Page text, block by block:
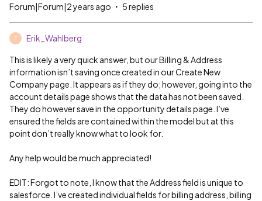
Forum|Forum|2 years ago 5 replies
E Erik_Wahlberg
This is likely a very quick answer, but our Billing & Address
information isn’t saving once created in our Create New
Company page. It appears as if they do; however, going into the
account details page shows that the data has not been saved.
They do however save in the opportunity details page. I’ve
ensured the fields are contained within the model but at this
point don’t really know what to look for.
Any help would be much appreciated!
EDIT: Forgot to note, I know that the Address field is unique to
salesforce. I’ve created individual fields for billing address, billing